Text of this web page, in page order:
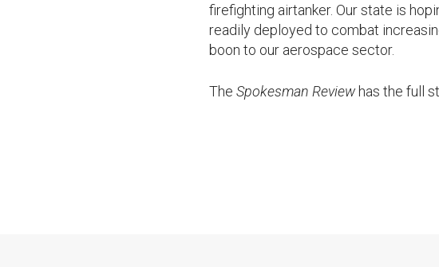
firefighting airtanker. Our state is
readily deployed to combat
boon to our aerospace sector.
The Spokesman Reviewhas the full